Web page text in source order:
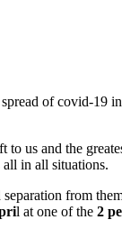
of covid-19
to us and the
in all situations.
from
l at one of the 2